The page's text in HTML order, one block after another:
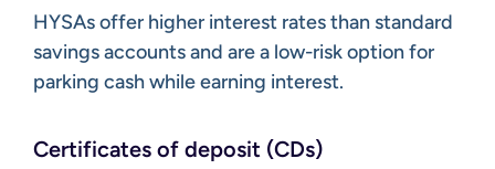
HYSAs offer higher interest rates than standard
savings accounts and are a low-risk option for
parking cash while earning interest.
Certificates of deposit (CDs)